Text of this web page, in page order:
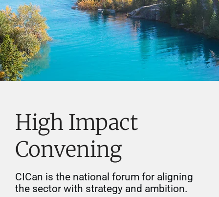
High Impact
Convening
CICan is the national forum for aligning
the sector with strategy and ambition.